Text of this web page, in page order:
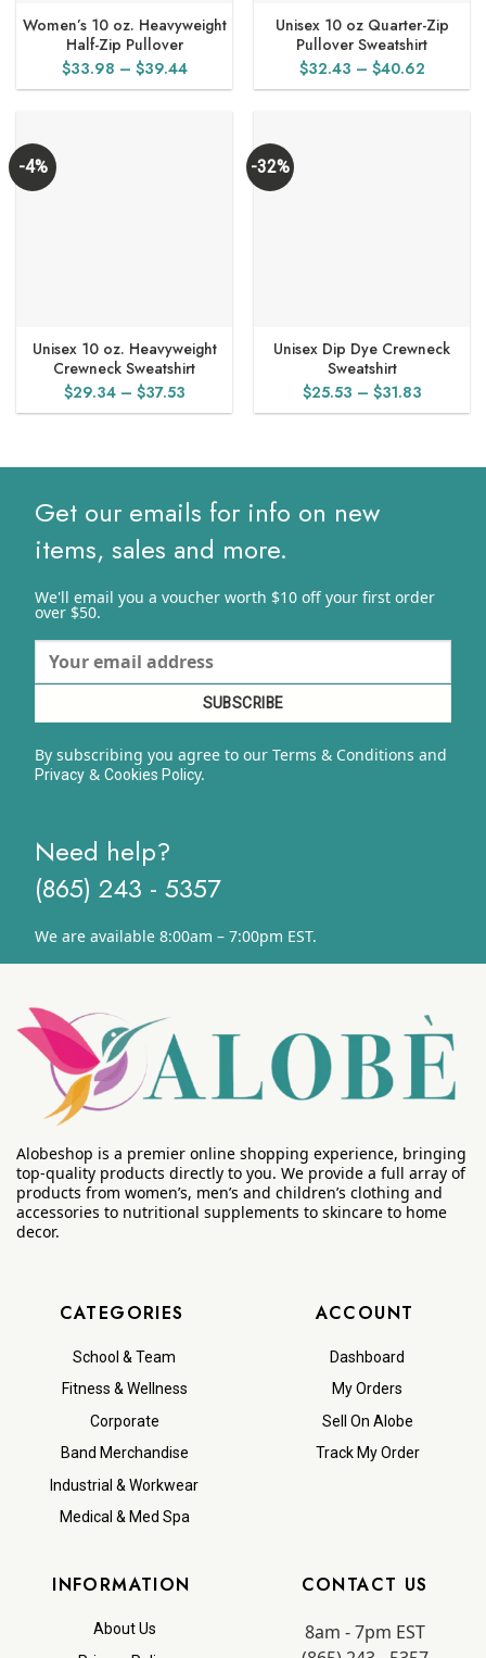
Women’s 10 oz. Heavyweight
Half-Zip Pullover
$33.98 – $39.44Price
range:
Unisex 10 oz Quarter-Zip
Pullover Sweatshirt
$32.43 – $40.62Price
range:
-4%
Unisex 10 oz. Heavyweight
Crewneck Sweatshirt
$29.34 – $37.53Price
range:
-32%
Unisex Dip Dye Crewneck
Sweatshirt
$25.53 – $31.83Price
range:
Get our emails for info on new
items, sales and more.
We'll email you a voucher worth $10 off your first order
over $50.
By subscribing you agree to our Terms & Conditions and
Privacy& Cookies Policy.
Need help?
(865) 243 - 5357
We are available 8:00am – 7:00pm EST.
Alobeshop is a premier online shopping experience, bringing
top-quality products directly to you. We provide a full array of
products from women’s, men’s and children’s clothing and
accessories to nutritional supplements to skincare to home
decor.
CATEGORIES
School & Team
Fitness & Wellness
Corporate
Band Merchandise
Industrial & Workwear
Medical & Med Spa
ACCOUNT
Dashboard
My Orders
Sell On Alobe
Track My Order
INFORMATION
About Us
CONTACT US
8am - 7pm EST